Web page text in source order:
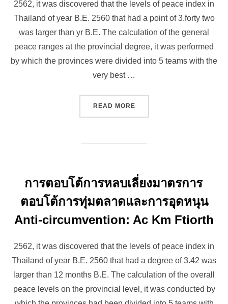
2562, it was discovered that the levels of peace index in
Thailand of year B.E. 2560 that had a point of 3.forty two
was larger than yr B.E. The calculation of the general
peace ranges at the provincial degree, it was performed
by which the provinces were divided into 5 teams with the
very best …
READ MORE“สรุปหลักการของการตอบโต้ก
การตอบโต้การหลบเลี่ยงมาตรการ
ตอบโต้การทุ่มตลาดและการอุดหนุน
Anti-circumvention: Ac Km Ftiorth
2562, it was discovered that the levels of peace index in
Thailand of year B.E. 2560 that had a degree of 3.42 was
larger than 12 months B.E. The calculation of the overall
peace levels on the provincial level, it was conducted by